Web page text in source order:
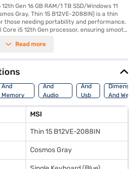
Gen 16 GB RAM/1 TB SSD/Windows 11
Gray, Thin 15 B12VE-2088IN) is a thin
those needing portability and performance.
i5 12th Gen processor, ensuring smooth
TB SSD, you will experience quick boot-ups
your visual experience, making it suitable
applications. The 15.6-inch screen
screen real estate and portability.
and equipped with a 3-cell Li-ion battery,
go use. Pre-installed with Windows 11
and anyone who needs a
without compromising on performance.
Bajaj Finance or visit a partner store to
the benefits of Easy EMIs.
Read more
Processor
And
Memory
Features
And
Audio
Features
And
Usb
Port
And
MSI
Thin 15 B12VE-2088IN
Cosmos Gray